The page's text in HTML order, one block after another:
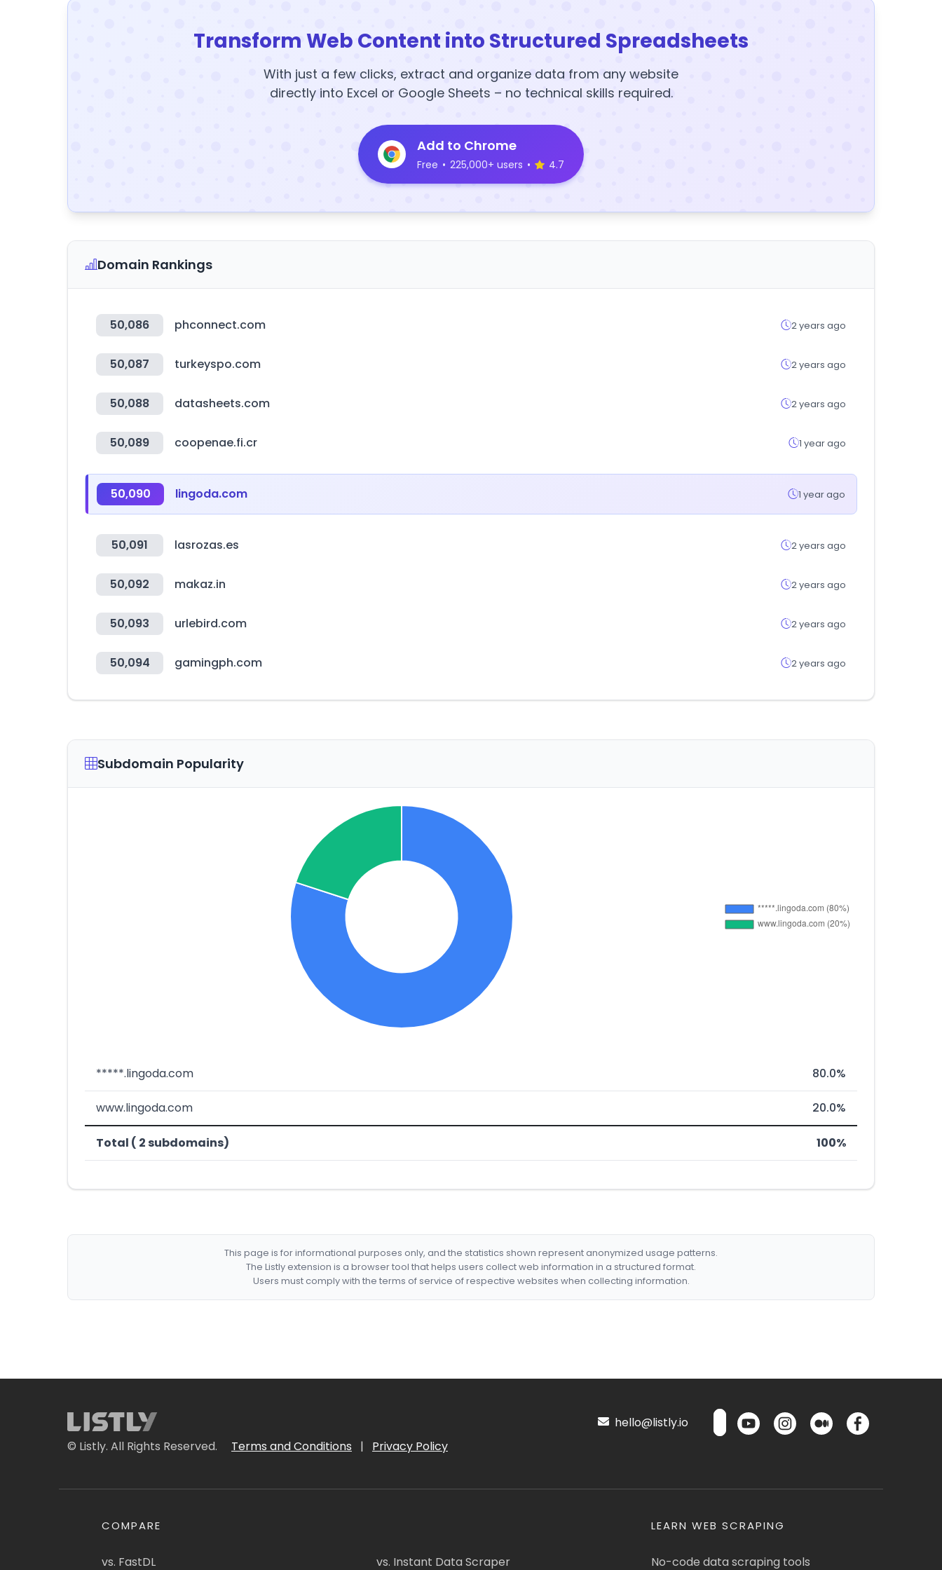
Transform Web Content into Structured Spreadsheets
With just a few clicks, extract and organize data from any website
directly into Excel or Google Sheets – no technical skills required.
Add to Chrome
Free • 225,000+ users • 4.7
Domain Rankings
50,086 phconnect.com 2 years ago
50,087 turkeyspo.com 2 years ago
50,088 datasheets.com 2 years ago
50,089 coopenae.fi.cr 1 year ago
50,090 lingoda.com 1 year ago
50,091 lasrozas.es 2 years ago
50,092 makaz.in 2 years ago
50,093 urlebird.com 2 years ago
50,094 gamingph.com 2 years ago
Subdomain Popularity
*****.lingoda.com 80.0%
www.lingoda.com 20.0%
Total ( 2 subdomains) 100%
This page is for informational purposes only, and the statistics shown represent anonymized usage patterns.
The Listly extension is a browser tool that helps users collect web information in a structured format.
Users must comply with the terms of service of respective websites when collecting information.
© Listly. All Rights Reserved. Terms and Conditions | Privacy Policy
hello@listly.io
COMPARE
vs. FastDL vs. Instant Data Scraper
LEARN WEB SCRAPING
No-code data scraping tools